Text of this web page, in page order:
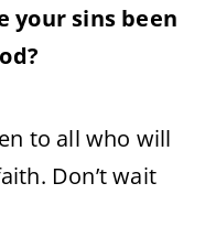
your sins been
to all who will
Don’t wait